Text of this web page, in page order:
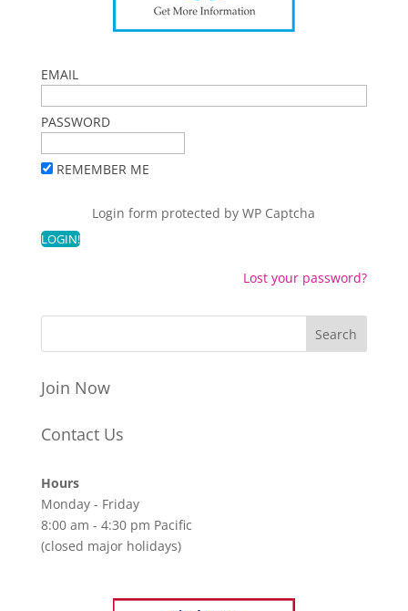
EMAIL
PASSWORD
REMEMBER ME
Login form protected byWP Captcha
Lost your password?
Join Now
Contact Us
Hours
Monday - Friday
8:00 am - 4:30 pm Pacific
(closed major holidays)